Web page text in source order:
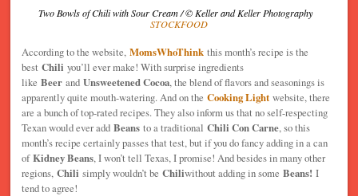
Two Bowls of Chili with Sour Cream / © Keller and Keller Photography
STOCKFOOD
According to the website,MomsWhoThink this month’s recipe is the
bestChili you’ll ever make! With surprise ingredients
likeBeer andUnsweetened Cocoa, the blend of flavors and seasonings is
apparently quite mouth-watering. And on theCooking Light website, there
are a bunch of top-rated recipes. They also inform us that no self-respecting
Texan would ever addBeans to a traditionalChili Con Carne, so this
month’s recipe certainly passes that test, but if you do fancy adding in a can
ofKidney Beans, I won’t tell Texas, I promise! And besides in many other
regions,Chili simply wouldn’t beChiliwithout adding in someBeans! I
tend to agree!